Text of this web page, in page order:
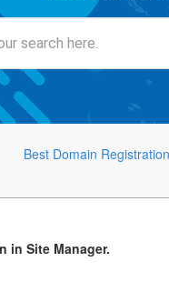
Best Domain
in Site Manager.